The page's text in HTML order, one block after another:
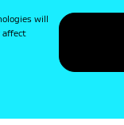
will
affect